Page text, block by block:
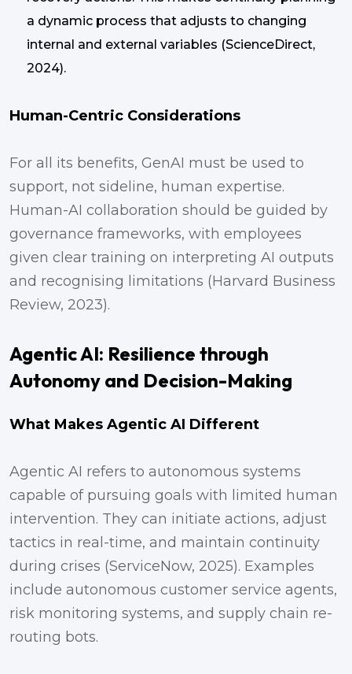
a dynamic process that adjusts to changing
internal and external variables (ScienceDirect,
2024).
Human-Centric Considerations
For all its benefits, GenAI must be used to
support, not sideline, human expertise.
Human-AI collaboration should be guided by
governance frameworks, with employees
given clear training on interpreting AI outputs
and recognising limitations (Harvard Business
Review, 2023).
Agentic AI: Resilience through
Autonomy and Decision-Making
What Makes Agentic AI Different
Agentic AI refers to autonomous systems
capable of pursuing goals with limited human
intervention. They can initiate actions, adjust
tactics in real-time, and maintain continuity
during crises (ServiceNow, 2025). Examples
include autonomous customer service agents,
risk monitoring systems, and supply chain re-
routing bots.